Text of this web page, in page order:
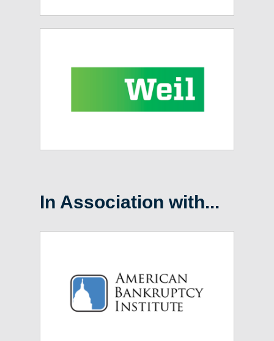
In Association with...